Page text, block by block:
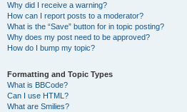
Why did I receive a warning?
How can I report posts to a moderator?
What is the “Save” button for in topic posting?
Why does my post need to be approved?
How do I bump my topic?
Formatting and Topic Types
What is BBCode?
Can I use HTML?
What are Smilies?